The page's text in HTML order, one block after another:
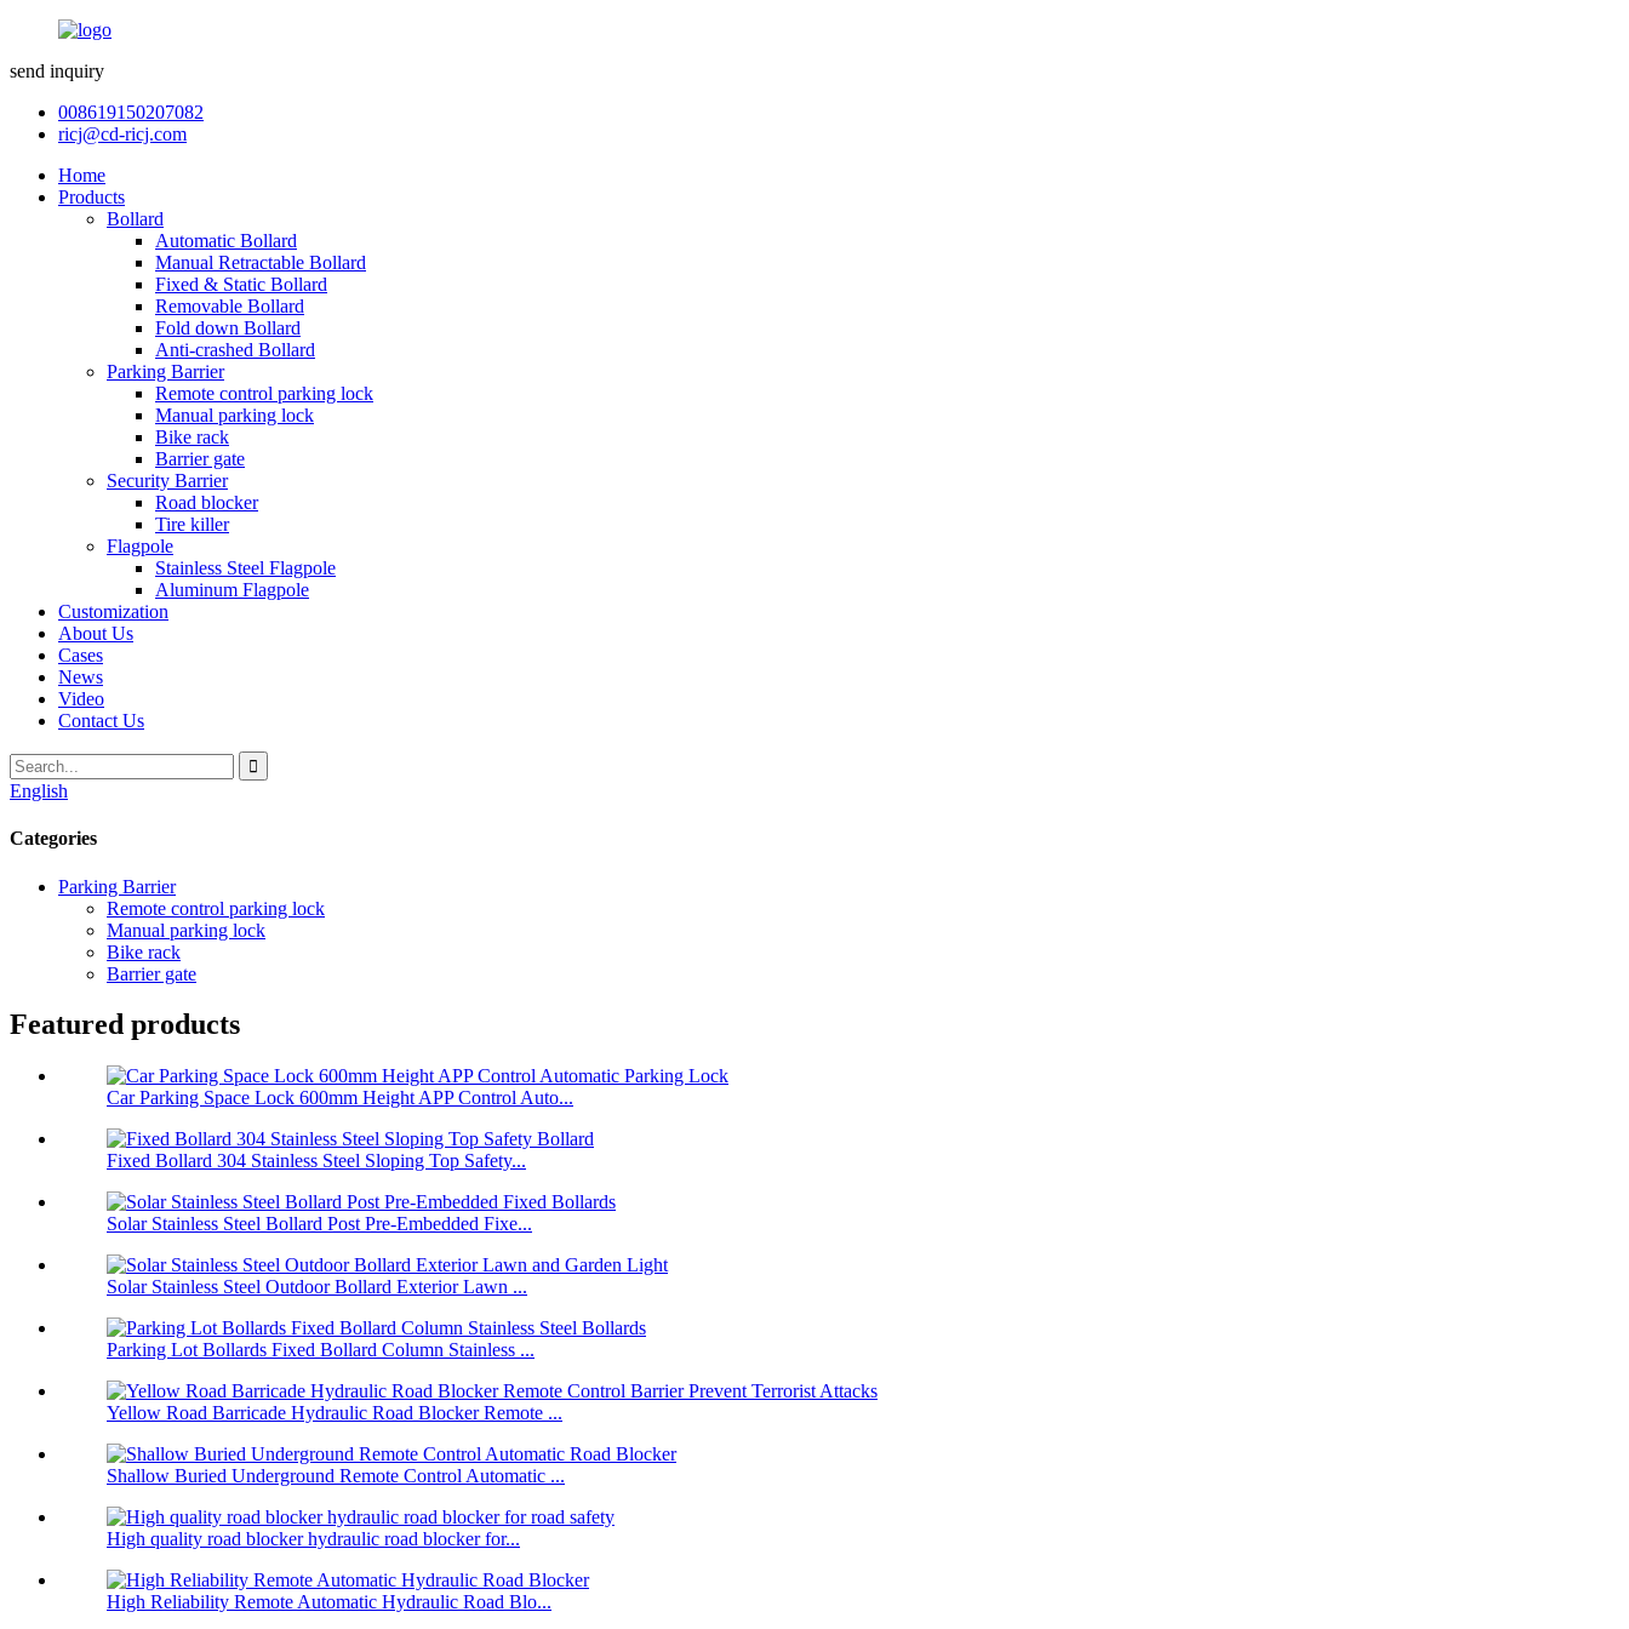
send inquiry
008619150207082
ricj@cd-ricj.com
Home
Products
Bollard
Automatic Bollard
Manual Retractable Bollard
Fixed & Static Bollard
Removable Bollard
Fold down Bollard
Anti-crashed Bollard
Parking Barrier
Remote control parking lock
Manual parking lock
Bike rack
Barrier gate
Security Barrier
Road blocker
Tire killer
Flagpole
Stainless Steel Flagpole
Aluminum Flagpole
Customization
About Us
Cases
News
Video
Contact Us
English
Categories
Parking Barrier
Remote control parking lock
Manual parking lock
Bike rack
Barrier gate
Featured products
Car Parking Space Lock 600mm Height APP Control Auto...
Fixed Bollard 304 Stainless Steel Sloping Top Safety...
Solar Stainless Steel Bollard Post Pre-Embedded Fixe...
Solar Stainless Steel Outdoor Bollard Exterior Lawn ...
Parking Lot Bollards Fixed Bollard Column Stainless ...
Yellow Road Barricade Hydraulic Road Blocker Remote ...
Shallow Buried Underground Remote Control Automatic ...
High quality road blocker hydraulic road blocker for...
High Reliability Remote Automatic Hydraulic Road Blo...